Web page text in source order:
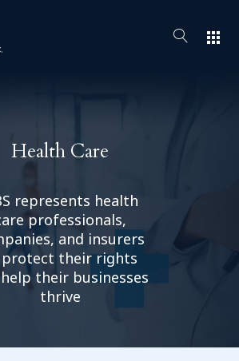
apps
Health Care
represents health
professionals,
and insurers
their rights
their businesses
thrive